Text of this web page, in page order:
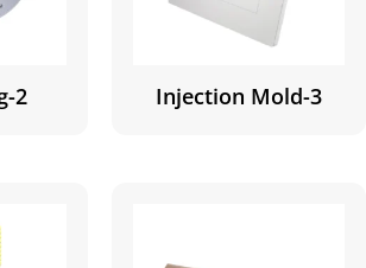
2 Injection Mold-3